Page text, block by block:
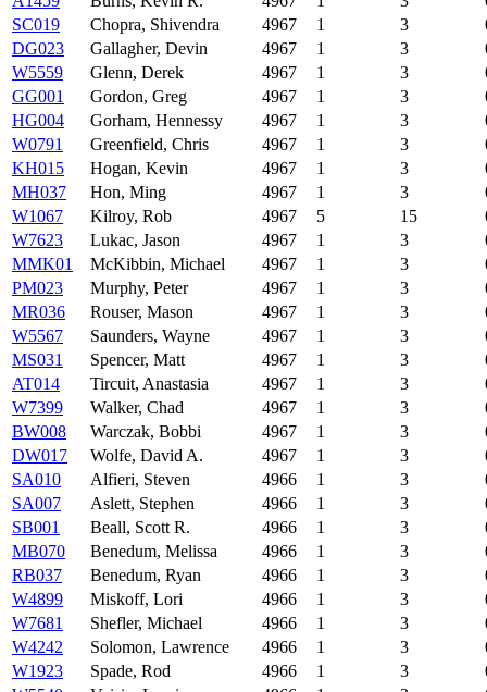
SC019
Chopra, Shivendra 4967 1 3
DG023
Gallagher, Devin 4967 1 3
W5559
Glenn, Derek 4967 1 3
GG001
Gordon, Greg 4967 1 3
HG004
Gorham, Hennessy 4967 1 3
W0791
Greenfield, Chris 4967 1 3
KH015
Hogan, Kevin 4967 1 3
MH037
Hon, Ming 4967 1 3
W1067
Kilroy, Rob 4967 5 15
W7623
Lukac, Jason 4967 1 3
MMK01
McKibbin, Michael 4967 1 3
PM023
Murphy, Peter 4967 1 3
MR036
Rouser, Mason 4967 1 3
W5567
Saunders, Wayne 4967 1 3
MS031
Spencer, Matt 4967 1 3
AT014
Tircuit, Anastasia 4967 1 3
W7399
Walker, Chad 4967 1 3
BW008
Warczak, Bobbi 4967 1 3
DW017
Wolfe, David A. 4967 1 3
SA010
Alfieri, Steven 4966 1 3
SA007
Aslett, Stephen 4966 1 3
SB001
Beall, Scott R. 4966 1 3
MB070
Benedum, Melissa 4966 1 3
RB037
Benedum, Ryan 4966 1 3
W4899
Miskoff, Lori 4966 1 3
W7681
Shefler, Michael 4966 1 3
W4242
Solomon, Lawrence 4966 1 3
W1923
Spade, Rod 4966 1 3